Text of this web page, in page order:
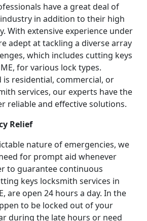
have a great deal of
in addition to their high
With extensive experience under
adept at tackling a diverse array
which includes cutting keys
for various lock types.
is residential, commercial, or
services, our experts have the
reliable and effective solutions.
Relief
nature of emergencies, we
for prompt aid whenever
to guarantee continuous
keys locksmith services in
are open 24 hours a day. In the
to be locked out of your
during the late hours or need